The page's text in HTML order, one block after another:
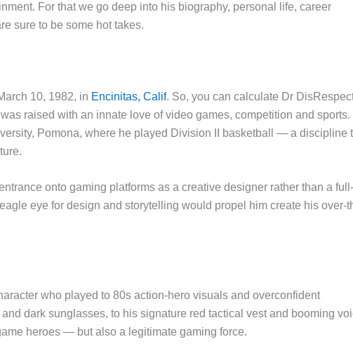
For that we go deep into his biography, personal life, career
sure to be some hot takes.
10, 1982, in Encinitas, Calif. So, you can calculate Dr
raised with an innate love of video games, competition and sports.
Pomona, where he played Division II basketball — a discipline
onto gaming platforms as a creative designer rather than a full-
eye for design and storytelling would propel him create his over-
who played to 80s action-hero visuals and overconfident
dark sunglasses, to his signature red tactical vest and booming
heroes — but also a legitimate gaming force.